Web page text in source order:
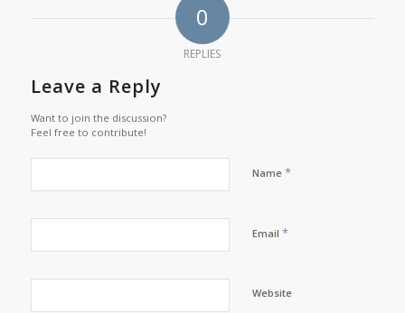
0
REPLIES
Leave a Reply
Want to join the discussion?
Feel free to contribute!
Name *
Email *
Website